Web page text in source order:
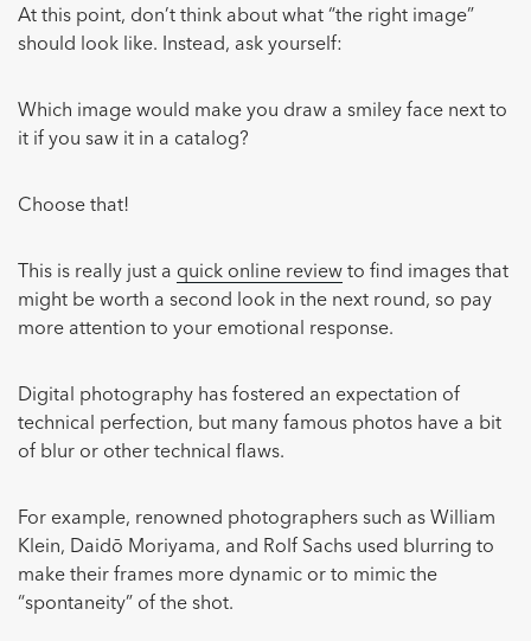
At this point, don’t think about what “the right image”
should look like. Instead, ask yourself:
Which image would make you draw a smiley face next to
it if you saw it in a catalog?
Choose that!
This is really just a quick online review to find images that
might be worth a second look in the next round, so pay
more attention to your emotional response.
Digital photography has fostered an expectation of
technical perfection, but many famous photos have a bit
of blur or other technical flaws.
For example, renowned photographers such as William
Klein, Daidō Moriyama, and Rolf Sachs used blurring to
make their frames more dynamic or to mimic the
“spontaneity” of the shot.